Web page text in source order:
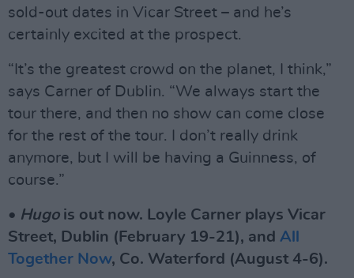
sold-out dates in Vicar Street – and he’s
certainly excited at the prospect.
“It’s the greatest crowd on the planet, I think,”
says Carner of Dublin. “We always start the
tour there, and then no show can come close
for the rest of the tour. I don’t really drink
anymore, but I will be having a Guinness, of
course.”
• Hugois out now. Loyle Carner plays Vicar
Street, Dublin (February 19-21), and All
Together Now, Co. Waterford (August 4-6).